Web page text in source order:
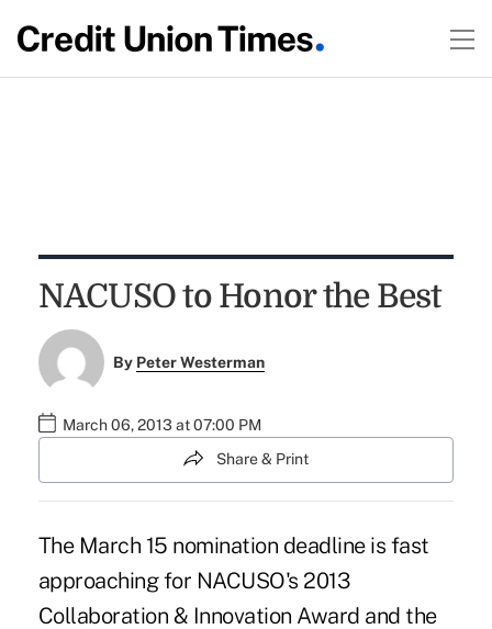
NACUSO to Honor the Best
By Peter Westerman
March 06, 2013 at 07:00 PM
Share & Print
The March 15 nomination deadline is fast
approaching for NACUSO's 2013
Collaboration & Innovation Award and the